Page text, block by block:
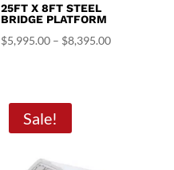
25FT X 8FT STEEL
BRIDGE PLATFORM
$5,995.00 – $8,395.00Price
Sale!